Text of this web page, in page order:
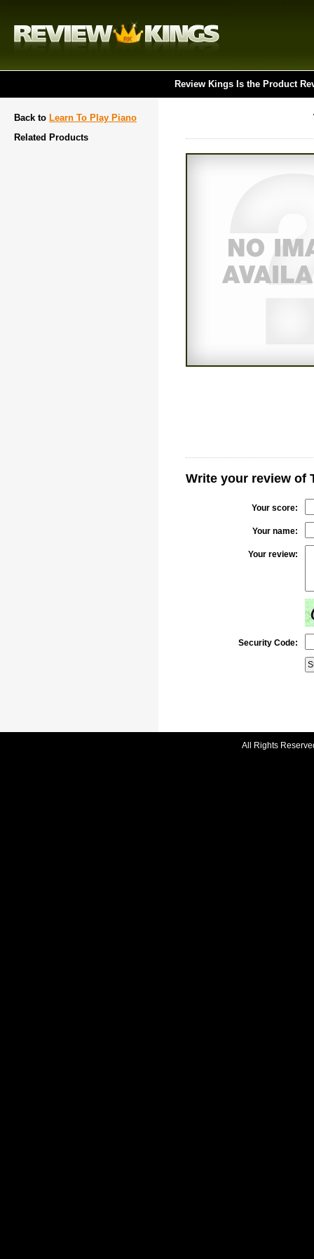
Review Kings Is the Product
Back to Learn To Play Piano
Related Products
Write your review of
Your score:
Your name:
Your review:
Security Code:
All Rights